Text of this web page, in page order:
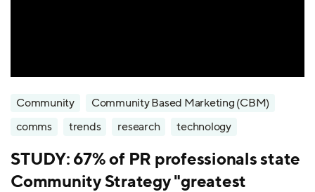
Community
Community Based Marketing (CBM)
comms
trends research technology
STUDY: 67% of PR professionals state
Community Strategy "greatest